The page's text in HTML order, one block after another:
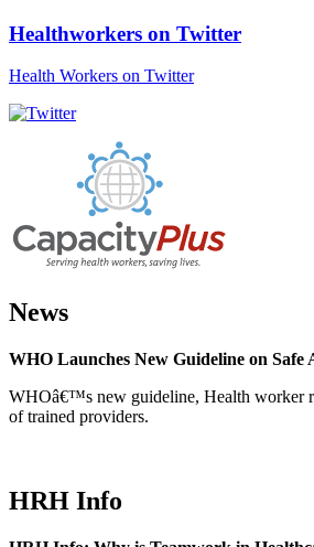
Healthworkers on Twitter
Health Workers on Twitter
News
WHO Launches New Guideline on
WHOâ€™s new guideline, Health worker
of trained providers.
HRH Info